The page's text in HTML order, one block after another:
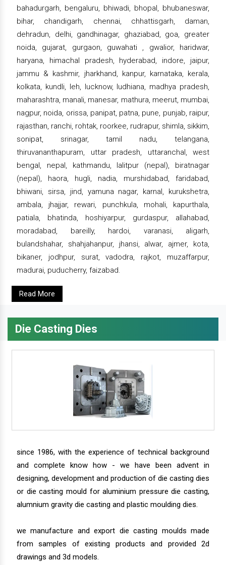
bahadurgarh, bengaluru, bhiwadi, bhopal, bhubaneswar,
bihar, chandigarh, chennai, chhattisgarh, daman,
dehradun, delhi, gandhinagar, ghaziabad, goa, greater
noida, gujarat, gurgaon, guwahati , gwalior, haridwar,
haryana, himachal pradesh, hyderabad, indore, jaipur,
jammu & kashmir, jharkhand, kanpur, karnataka, kerala,
kolkata, kundli, leh, lucknow, ludhiana, madhya pradesh,
maharashtra, manali, manesar, mathura, meerut, mumbai,
nagpur, noida, orissa, panipat, patna, pune, punjab, raipur,
rajasthan, ranchi, rohtak, roorkee, rudrapur, shimla, sikkim,
sonipat, srinagar, tamil nadu, telangana,
thiruvananthapuram, uttar pradesh, uttaranchal, west
bengal, nepal, kathmandu, lalitpur (nepal), biratnagar
(nepal), haora, hugli, nadia, murshidabad, faridabad,
bhiwani, sirsa, jind, yamuna nagar, karnal, kurukshetra,
ambala, jhajjar, rewari, punchkula, mohali, kapurthala,
patiala, bhatinda, hoshiyarpur, gurdaspur, allahabad,
moradabad, bareilly, hardoi, varanasi, aligarh,
bulandshahar, shahjahanpur, jhansi, alwar, ajmer, kota,
bikaner, jodhpur, surat, vadodra, rajkot, muzaffarpur,
madurai, puducherry, faizabad.
Read More
Die Casting Dies
since 1986, with the experience of technical background
and complete know how - we have been advent in
designing, development and production of die casting dies
or die casting mould for aluminium pressure die casting,
alumnium gravity die casting and plastic moulding dies.
we manufacture and export die casting moulds made
from samples of existing products and provided 2d
drawings and 3d models.